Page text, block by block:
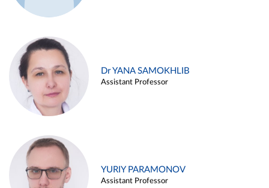
Dr YANA SAMOKHLIB
Assistant Professor
YURIY PARAMONOV
Assistant Professor